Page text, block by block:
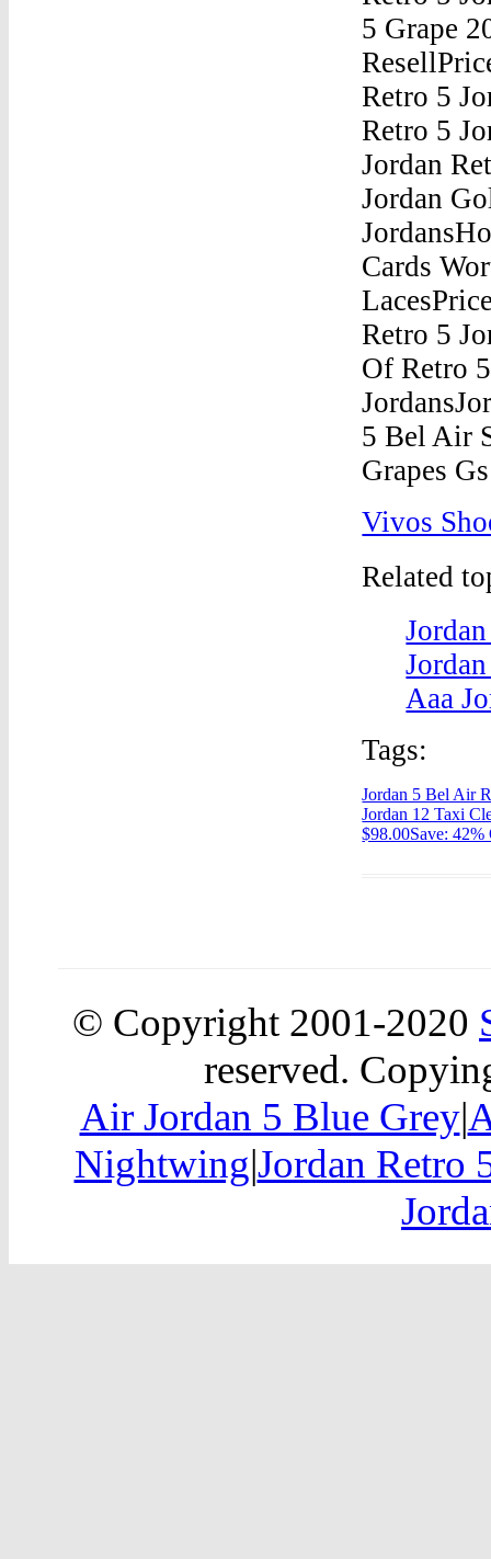
Vivos
Related
Aaa
Tags:
Jordan 5 Bel Air
Jordan 12 Taxi
$98.00Save: 42%
© Copyright 2001-2020
reserved.
Air Jordan 5 Blue Grey|
Nightwing|Jordan Retro